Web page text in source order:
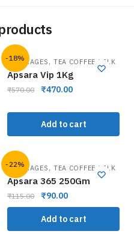
-18%
BEVERAGES , TEA COFFEE MILK
Apsara Vip 1Kg
₹570.00 ₹470.00
Add to cart
-22%
BEVERAGES , TEA COFFEE MILK
Apsara 365 250Gm
₹115.00 ₹90.00
Add to cart